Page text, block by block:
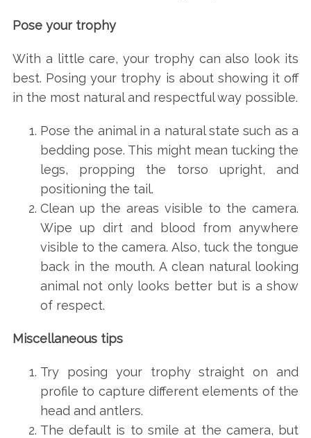
Pose your trophy
With a little care, your trophy can also look its
best. Posing your trophy is about showing it off
in the most natural and respectful way possible.
Pose the animal in a natural state such as a
bedding pose. This might mean tucking the
legs, propping the torso upright, and
positioning the tail.
Clean up the areas visible to the camera.
Wipe up dirt and blood from anywhere
visible to the camera. Also, tuck the tongue
back in the mouth. A clean natural looking
animal not only looks better but is a show
of respect.
Miscellaneous tips
Try posing your trophy straight on and
profile to capture different elements of the
head and antlers.
The default is to smile at the camera, but